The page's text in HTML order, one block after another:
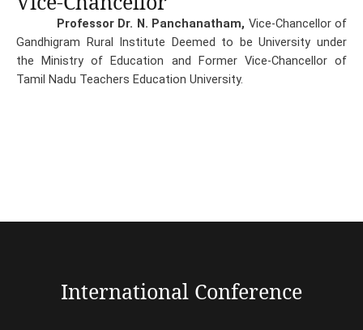
Professor Dr. N. Panchanatham, Vice-Chancellor of
Gandhigram Rural Institute Deemed to be University under
the Ministry of Education and Former Vice-Chancellor of
Tamil Nadu Teachers Education University.
International Conference